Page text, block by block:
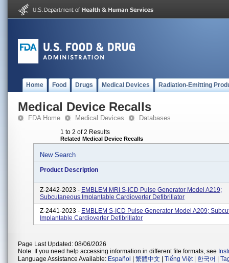
Home Food Drugs Medical Devices Radiation-Emitting
Medical Device Recalls
FDA Home Medical Devices Databases
1 to 2 of 2 Results
Related Medical Device Recalls
New Search
Product Description
Z-2442-2023 - EMBLEM MRI S-ICD Pulse Generator Model A219;
Subcutaneous Implantable Cardioverter Defibrillator
Z-2441-2023 - EMBLEM S-ICD Pulse Generator Model A209;
Implantable Cardioverter Defibrillator
Page Last Updated: 08/06/2026
Note: If you need help accessing information in different file formats, see
Language Assistance Available: Español 繁體中文 Tiếng Việt| 한국어